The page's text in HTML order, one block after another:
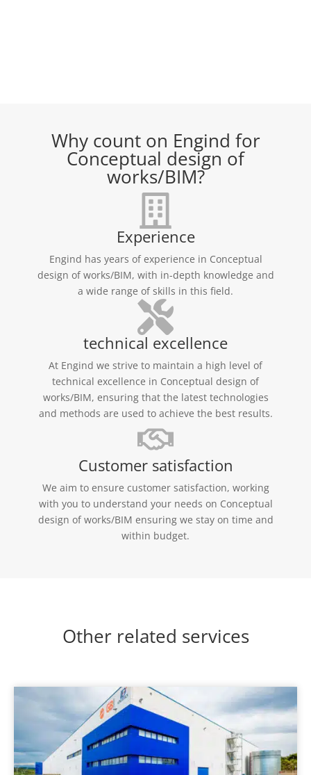
Why count on Engind for
Conceptual design of
works/BIM?
Experience
Engind has years of experience in Conceptual
design of works/BIM, with in-depth knowledge and
a wide range of skills in this field.
technical excellence
At Engind we strive to maintain a high level of
technical excellence in Conceptual design of
works/BIM, ensuring that the latest technologies
and methods are used to achieve the best results.
Customer satisfaction
We aim to ensure customer satisfaction, working
with you to understand your needs on Conceptual
design of works/BIM ensuring we stay on time and
within budget.
Other related services